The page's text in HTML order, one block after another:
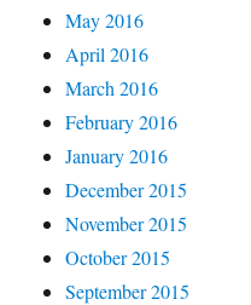
May 2016
April 2016
March 2016
February 2016
January 2016
December 2015
November 2015
October 2015
September 2015